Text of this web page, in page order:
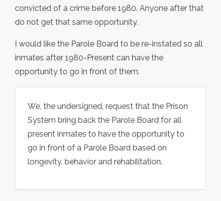
convicted of a crime before 1980. Anyone after that
do not get that same opportunity.
I would like the Parole Board to be re-instated so all
inmates after 1980-Present can have the
opportunity to go in front of them.
We, the undersigned, request that the Prison
System bring back the Parole Board for all
present inmates to have the opportunity to
go in front of a Parole Board based on
longevity, behavior and rehabilitation.